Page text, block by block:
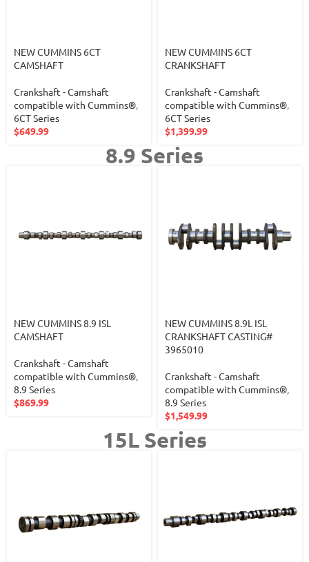
NEW CUMMINS 6CT
CAMSHAFT
Crankshaft - Camshaft
compatible with Cummins®,
6CT Series
$649.99
NEW CUMMINS 6CT
CRANKSHAFT
Crankshaft - Camshaft
compatible with Cummins®,
6CT Series
$1,399.99
8.9 Series
NEW CUMMINS 8.9 ISL
CAMSHAFT
Crankshaft - Camshaft
compatible with Cummins®,
8.9 Series
$869.99
NEW CUMMINS 8.9L ISL
CRANKSHAFT CASTING#
3965010
Crankshaft - Camshaft
compatible with Cummins®,
8.9 Series
$1,549.99
15L Series